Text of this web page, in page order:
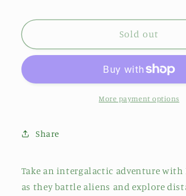
Sold out
More payment options
Share
Take an intergalactic adventure with
as they battle aliens and explore